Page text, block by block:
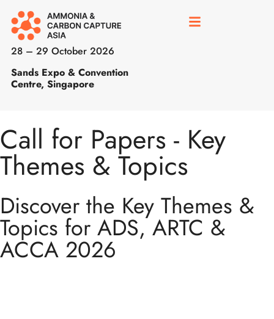
28 – 29 October 2026
Sands Expo & Convention
Centre, Singapore
Call for Papers - Key
Themes & Topics
Discover the Key Themes &
Topics for ADS, ARTC &
ACCA 2026